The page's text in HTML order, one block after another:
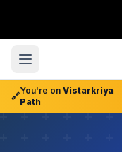
🔗
You're on Vistarkriya
Path